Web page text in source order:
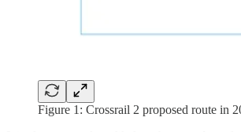
Figure 1: Crossrail 2 proposed route in